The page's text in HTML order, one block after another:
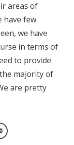
areas of
have few
we have
in terms of
to provide
majority of
are pretty
Messenger
Email